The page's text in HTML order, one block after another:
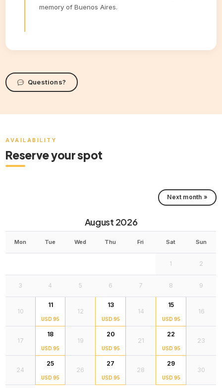
memory of Buenos Aires.
Questions?
AVAILABILITY
Reserve your spot
Next month »
August 2026
Mon Tue Wed Thu Fri Sat Sun
1 2
3 4 5 6 7 8 9
10
11
USD 95
12
13
USD 95
14
15
USD 95
16
17
18
USD 95
19
20
USD 95
21
22
USD 95
23
24
25
USD 95
26
27
USD 95
28
29
USD 95
30